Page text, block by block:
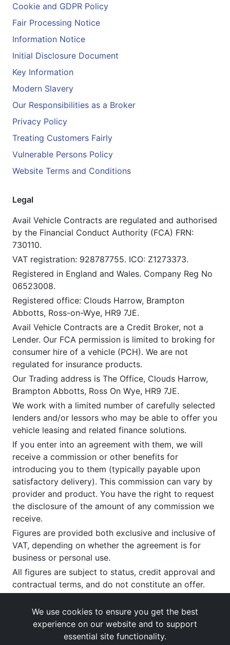
Cookie and GDPR Policy
Fair Processing Notice
Information Notice
Initial Disclosure Document
Key Information
Modern Slavery
Our Responsibilities as a Broker
Privacy Policy
Treating Customers Fairly
Vulnerable Persons Policy
Website Terms and Conditions
Legal
Avail Vehicle Contracts are regulated and authorised
by the Financial Conduct Authority (FCA) FRN:
730110.
VAT registration: 928787755. ICO: Z1273373.
Registered in England and Wales. Company Reg No
06523008.
Registered office: Clouds Harrow, Brampton
Abbotts, Ross-on-Wye, HR9 7JE.
Avail Vehicle Contracts are a Credit Broker, not a
Lender. Our FCA permission is limited to broking for
consumer hire of a vehicle (PCH). We are not
regulated for insurance products.
Our Trading address is The Office, Clouds Harrow,
Brampton Abbotts, Ross On Wye, HR9 7JE.
We work with a limited number of carefully selected
lenders and/or lessors who may be able to offer you
vehicle leasing and related finance solutions.
If you enter into an agreement with them, we will
receive a commission or other benefits for
introducing you to them (typically payable upon
satisfactory delivery). This commission can vary by
provider and product. You have the right to request
the disclosure of the amount of any commission we
receive.
Figures are provided both exclusive and inclusive of
VAT, depending on whether the agreement is for
business or personal use.
All figures are subject to status, credit approval and
contractual terms, and do not constitute an offer.
at our registered office as above.
We use cookies to ensure you get the best
experience on our website and to support
essential site functionality.